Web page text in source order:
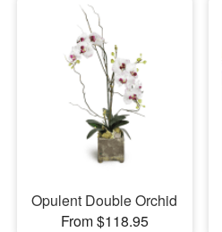
Opulent Double Orchid
From $118.95